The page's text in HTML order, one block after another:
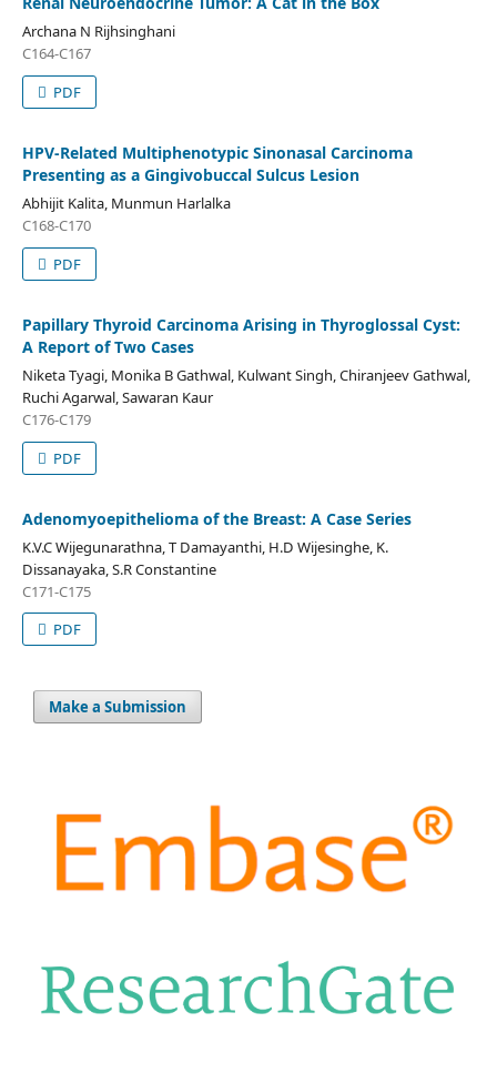
Archana N Rijhsinghani
C164-C167
PDF
HPV-Related Multiphenotypic Sinonasal Carcinoma
Presenting as a Gingivobuccal Sulcus Lesion
Abhijit Kalita, Munmun Harlalka
C168-C170
PDF
Papillary Thyroid Carcinoma Arising in Thyroglossal Cyst:
A Report of Two Cases
Niketa Tyagi, Monika B Gathwal, Kulwant Singh, Chiranjeev Gathwal,
Ruchi Agarwal, Sawaran Kaur
C176-C179
PDF
Adenomyoepithelioma of the Breast: A Case Series
K.V.C Wijegunarathna, T Damayanthi, H.D Wijesinghe, K.
Dissanayaka, S.R Constantine
C171-C175
PDF
Make a Submission